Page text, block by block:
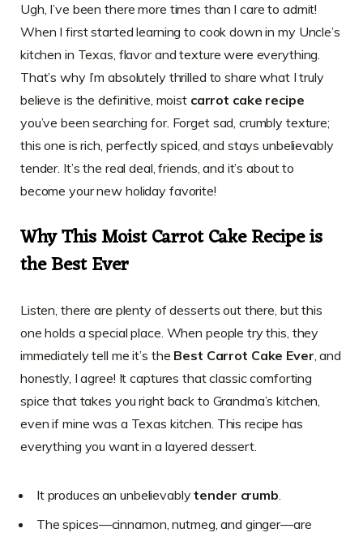
Ugh, I’ve been there more times than I care to admit!
When I first started learning to cook down in my Uncle’s
kitchen in Texas, flavor and texture were everything.
That’s why I’m absolutely thrilled to share what I truly
believe is the definitive, moist carrot cake recipe
you’ve been searching for. Forget sad, crumbly texture;
this one is rich, perfectly spiced, and stays unbelievably
tender. It’s the real deal, friends, and it’s about to
become your new holiday favorite!
Why This Moist Carrot Cake Recipe is
the Best Ever
Listen, there are plenty of desserts out there, but this
one holds a special place. When people try this, they
immediately tell me it’s the Best Carrot Cake Ever , and
honestly, I agree! It captures that classic comforting
spice that takes you right back to Grandma’s kitchen,
even if mine was a Texas kitchen. This recipe has
everything you want in a layered dessert.
It produces an unbelievablytender crumb
The spices—cinnamon, nutmeg, and ginger—are